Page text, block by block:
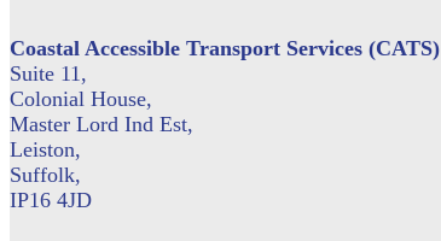
Coastal Accessible Transport Services (CATS)
Suite 11,
Colonial House,
Master Lord Ind Est,
Leiston,
Suffolk,
IP16 4JD